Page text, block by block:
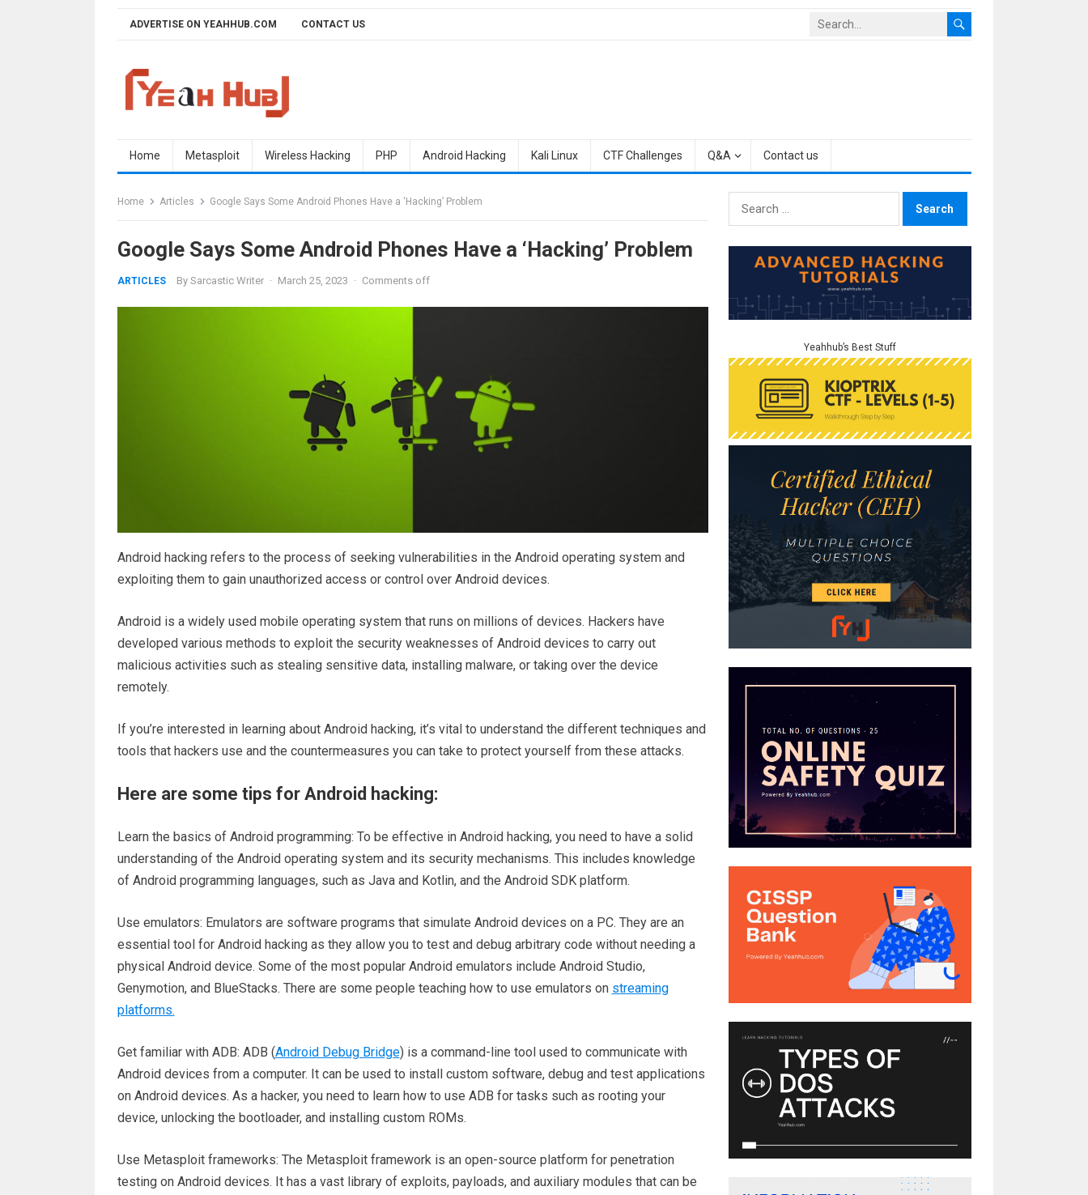
ADVERTISE ON YEAHHUB.COM CONTACT US
Home Metasploit Wireless Hacking PHP Android Hacking Kali Linux CTF Challenges Q&A Contact us
Home Articles Google Says Some Android Phones Have a ‘Hacking’ Problem
Google Says Some Android Phones Have a ‘Hacking’ Problem
ARTICLES By Sarcastic Writer · March 25, 2023 · Comments off
Android hacking refers to the process of seeking vulnerabilities in the Android operating system and
exploiting them to gain unauthorized access or control over Android devices.
Android is a widely used mobile operating system that runs on millions of devices. Hackers have
developed various methods to exploit the security weaknesses of Android devices to carry out
malicious activities such as stealing sensitive data, installing malware, or taking over the device
remotely.
If you’re interested in learning about Android hacking, it’s vital to understand the different techniques and
tools that hackers use and the countermeasures you can take to protect yourself from these attacks.
Here are some tips for Android hacking:
Learn the basics of Android programming: To be effective in Android hacking, you need to have a solid
understanding of the Android operating system and its security mechanisms. This includes knowledge
of Android programming languages, such as Java and Kotlin, and the Android SDK platform.
Use emulators: Emulators are software programs that simulate Android devices on a PC. They are an
essential tool for Android hacking as they allow you to test and debug arbitrary code without needing a
physical Android device. Some of the most popular Android emulators include Android Studio,
Genymotion, and BlueStacks. There are some people teaching how to use emulators on streaming
platforms.
Get familiar with ADB: ADB (Android Debug Bridge) is a command-line tool used to communicate with
Android devices from a computer. It can be used to install custom software, debug and test applications
on Android devices. As a hacker, you need to learn how to use ADB for tasks such as rooting your
device, unlocking the bootloader, and installing custom ROMs.
Use Metasploit frameworks: The Metasploit framework is an open-source platform for penetration
testing on Android devices. It has a vast library of exploits, payloads, and auxiliary modules that can be
Search
for:
Yeahhub’s Best Stuff